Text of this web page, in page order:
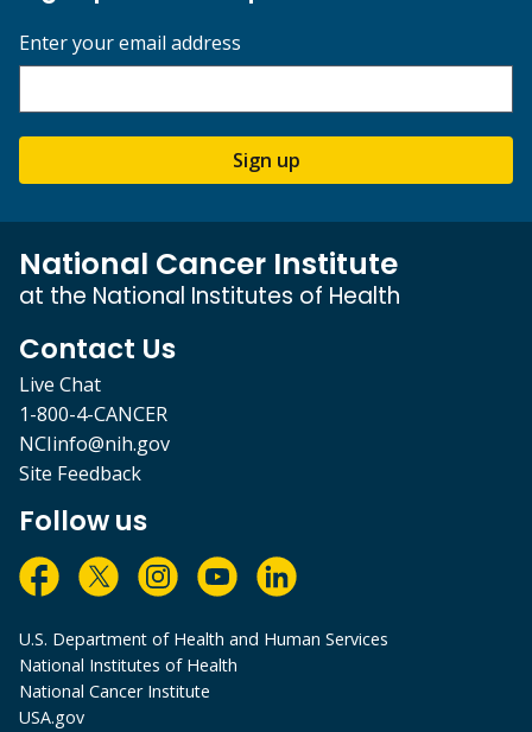
Enter your email address
Sign up
National Cancer Institute
at the National Institutes of Health
Contact Us
Live Chat
1-800-4-CANCER
NCIinfo@nih.gov
Site Feedback
Follow us
U.S. Department of Health and Human Services
National Institutes of Health
National Cancer Institute
USA.gov